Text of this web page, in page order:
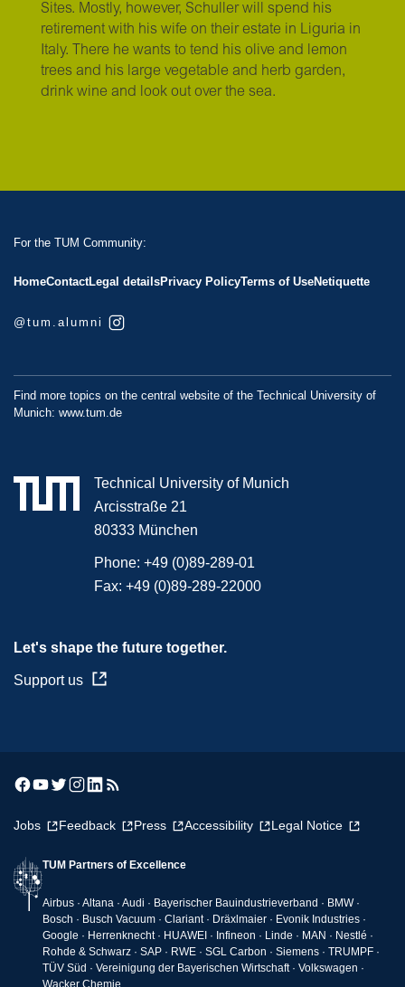
Sites. Mostly, however, Schuller will spend his
retirement with his wife on their estate in Liguria in
Italy. There he wants to tend his olive and lemon
trees and his large vegetable and herb garden,
drink wine and look out over the sea.
For the TUM Community:
HomeContactLegal detailsPrivacy PolicyTerms of UseNetiquette
@tum.alumni
Find more topics on the central website of the Technical University of
Munich: www.tum.de
Technical University of Munich
Arcisstraße 21
80333 München
Phone: +49 (0)89-289-01
Fax: +49 (0)89-289-22000
Let's shape the future together.
Support us
Jobs Feedback Press Accessibility Legal Notice
TUM Partners of Excellence
Airbus · Altana · Audi · Bayerischer Bauindustrieverband · BMW ·
Bosch · Busch Vacuum · Clariant · Dräxlmaier · Evonik Industries ·
Google · Herrenknecht · HUAWEI · Infineon · Linde · MAN · Nestlé ·
Rohde & Schwarz · SAP · RWE · SGL Carbon · Siemens · TRUMPF ·
TÜV Süd · Vereinigung der Bayerischen Wirtschaft · Volkswagen ·
Wacker Chemie